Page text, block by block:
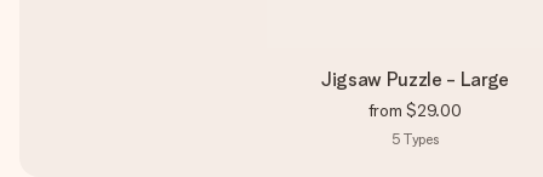
Jigsaw Puzzle - Large
from $29.00
5 Types